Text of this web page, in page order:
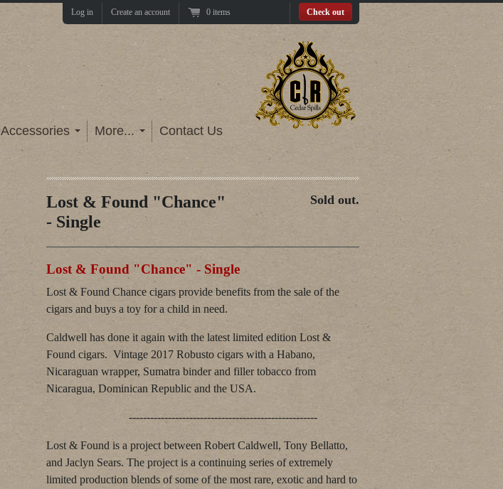
Accessories More... Contact Us
Log in Create an account 0 items Check out
Lost & Found "Chance"
- Single
Sold out.
Lost & Found "Chance" - Single
Lost & Found Chance cigars provide benefits from the sale of the
cigars and buys a toy for a child in need.
Caldwell has done it again with the latest limited edition Lost &
Found cigars. Vintage 2017 Robusto cigars with a Habano,
Nicaraguan wrapper, Sumatra binder and filler tobacco from
Nicaragua, Dominican Republic and the USA.
-----------------------------------------------------
Lost & Found is a project between Robert Caldwell, Tony Bellatto,
and Jaclyn Sears. The project is a continuing series of extremely
limited production blends of some of the most rare, exotic and hard to